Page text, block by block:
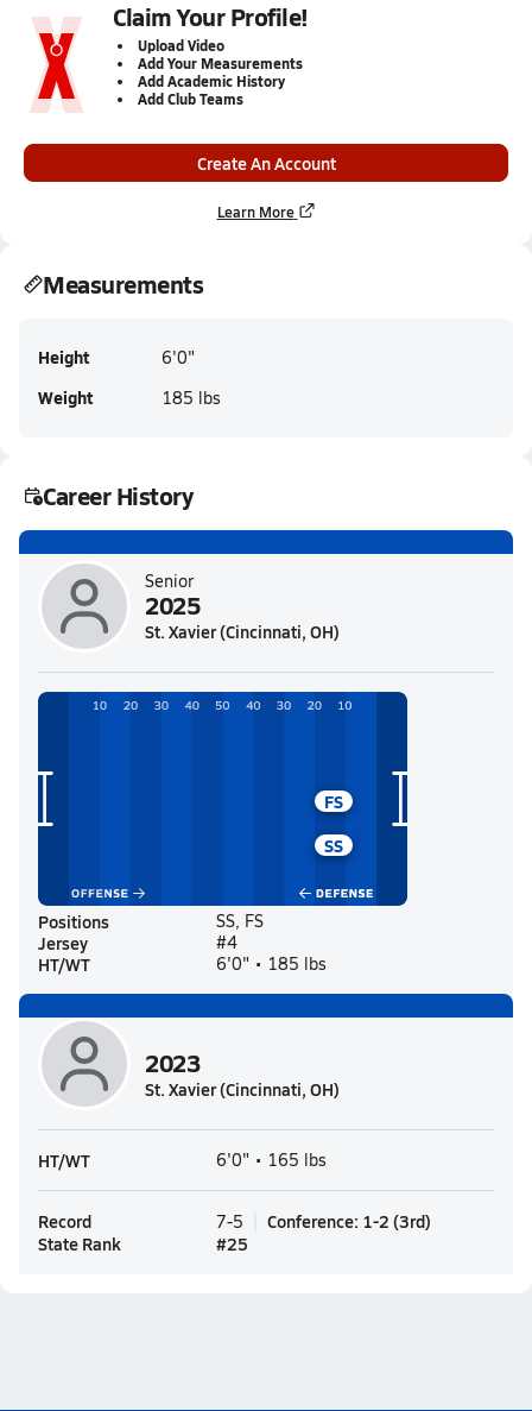
Claim Your Profile!
Upload Video
Add Your Measurements
Add Academic History
Add Club Teams
Create An Account
Learn More
Measurements
Height 6'0"
Weight 185 lbs
Career History
Senior
2025
St. Xavier (Cincinnati, OH)
SS
FS
Positions SS, FS
Jersey #4
HT/WT 6'0" • 185 lbs
2023
St. Xavier (Cincinnati, OH)
HT/WT 6'0" • 165 lbs
Record 7-5 Conference: 1-2 (3rd)
State Rank
#25